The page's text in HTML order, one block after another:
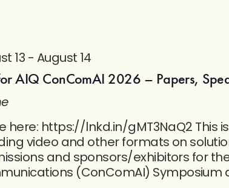
AIQ ConComAI 2026 – Papers,
13 - August 14
here: https://lnkd.in/gMT3NaQ2 This
video and other formats on
and sponsors/exhibitors for
(ConComAI) Symposium